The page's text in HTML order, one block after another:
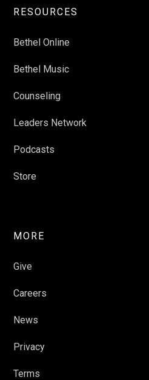
RESOURCES
Bethel Online
Bethel Music
Counseling
Leaders Network
Podcasts
Store
MORE
Give
Careers
News
Privacy
Terms